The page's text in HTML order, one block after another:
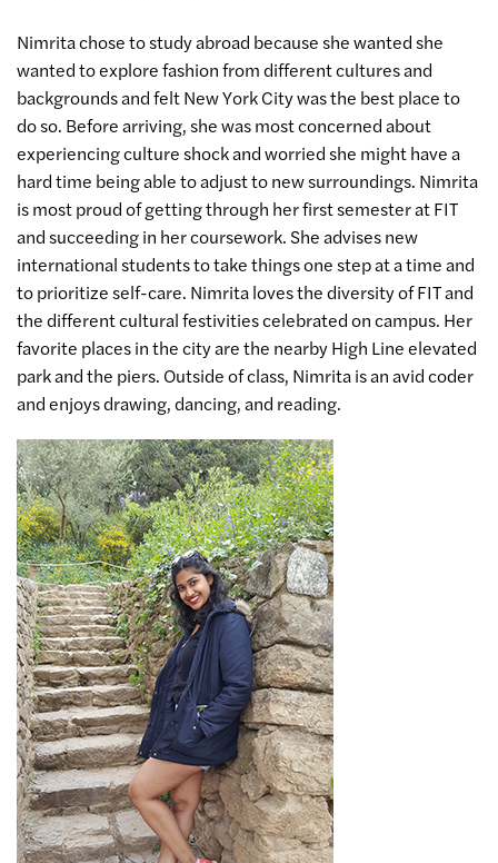
Nimrita chose to study abroad because she wanted she
wanted to explore fashion from different cultures and
backgrounds and felt New York City was the best place to
do so. Before arriving, she was most concerned about
experiencing culture shock and worried she might have a
hard time being able to adjust to new surroundings. Nimrita
is most proud of getting through her first semester at FIT
and succeeding in her coursework. She advises new
international students to take things one step at a time and
to prioritize self-care. Nimrita loves the diversity of FIT and
the different cultural festivities celebrated on campus. Her
favorite places in the city are the nearby High Line elevated
park and the piers. Outside of class, Nimrita is an avid coder
and enjoys drawing, dancing, and reading.